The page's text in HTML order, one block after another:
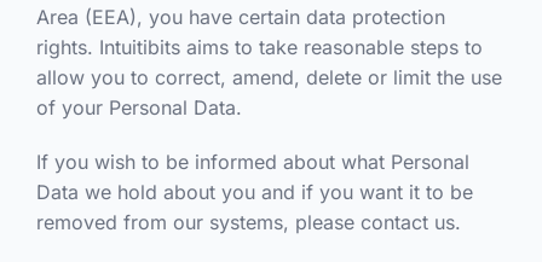
Area (EEA), you have certain data protection
rights. Intuitibits aims to take reasonable steps to
allow you to correct, amend, delete or limit the use
of your Personal Data.
If you wish to be informed about what Personal
Data we hold about you and if you want it to be
removed from our systems, please contact us.